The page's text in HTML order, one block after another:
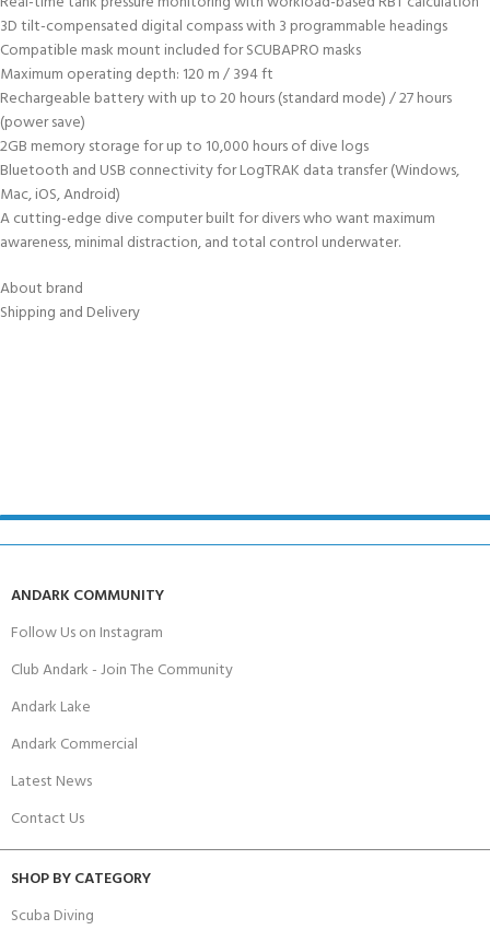
3D tilt-compensated digital compass with 3 programmable headings
Compatible mask mount included for SCUBAPRO masks
Maximum operating depth: 120 m / 394 ft
Rechargeable battery with up to 20 hours (standard mode) / 27 hours
(power save)
2GB memory storage for up to 10,000 hours of dive logs
Bluetooth and USB connectivity for LogTRAK data transfer (Windows,
Mac, iOS, Android)
A cutting-edge dive computer built for divers who want maximum
awareness, minimal distraction, and total control underwater.
About brand
Shipping and Delivery
ANDARK COMMUNITY
Follow Us on Instagram
Club Andark - Join The Community
Andark Lake
Andark Commercial
Latest News
Contact Us
SHOP BY CATEGORY
Scuba Diving